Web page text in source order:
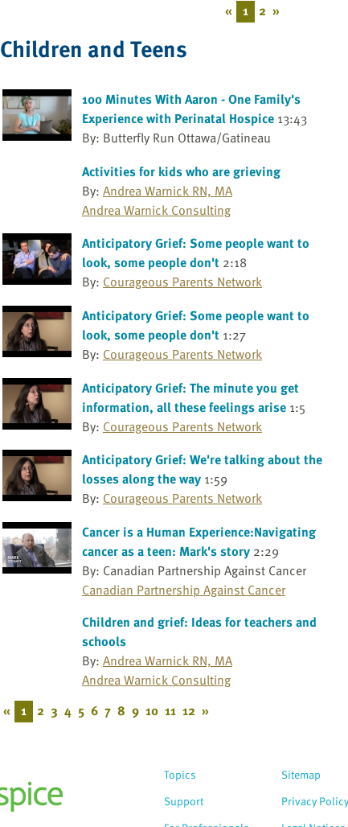
« 1 2 »
Children and Teens
100 Minutes With Aaron - One Family's
Experience with Perinatal Hospice 13:43
By: Butterfly Run Ottawa/Gatineau
Activities for kids who are grieving
By: Andrea Warnick RN, MA
Andrea Warnick Consulting
Anticipatory Grief: Some people want to
look, some people don't 2:18
By: Courageous Parents Network
Anticipatory Grief: Some people want to
look, some people don't 1:27
By: Courageous Parents Network
Anticipatory Grief: The minute you get
information, all these feelings arise 1:5
By: Courageous Parents Network
Anticipatory Grief: We're talking about the
losses along the way 1:59
By: Courageous Parents Network
Cancer is a Human Experience:Navigating
cancer as a teen: Mark's story 2:29
By: Canadian Partnership Against Cancer
Canadian Partnership Against Cancer
Children and grief: Ideas for teachers and
schools
By: Andrea Warnick RN, MA
Andrea Warnick Consulting
« 1 2 3 4 5 6 7 8 9 10 11 12 »
Topics
Support
Sitemap
Privacy Policy